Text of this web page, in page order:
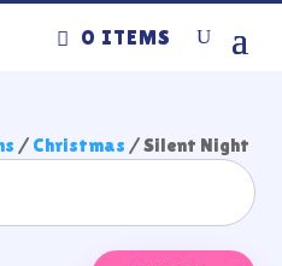
0 ITEMS
/ Christmas / Silent Night